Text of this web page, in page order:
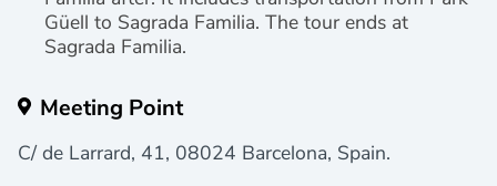
Güell to Sagrada Familia. The tour ends at
Sagrada Familia.
Meeting Point
C/ de Larrard, 41, 08024 Barcelona, Spain.